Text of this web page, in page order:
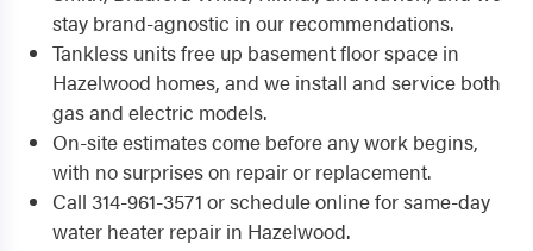
stay brand-agnostic in our recommendations.
Tankless units free up basement floor space in
Hazelwood homes, and we install and service both
gas and electric models.
On-site estimates come before any work begins,
with no surprises on repair or replacement.
Call 314-961-3571 or schedule online for same-day
water heater repair in Hazelwood.